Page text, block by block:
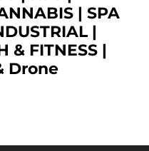
| SPA
|
& FITNESS |
Drone